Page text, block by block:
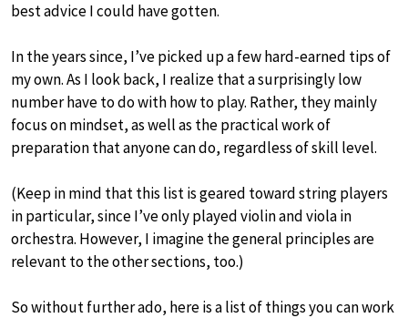
best advice I could have gotten.
In the years since, I’ve picked up a few hard-earned tips of
my own. As I look back, I realize that a surprisingly low
number have to do with how to play. Rather, they mainly
focus on mindset, as well as the practical work of
preparation that anyone can do, regardless of skill level.
(Keep in mind that this list is geared toward string players
in particular, since I’ve only played violin and viola in
orchestra. However, I imagine the general principles are
relevant to the other sections, too.)
So without further ado, here is a list of things you can work